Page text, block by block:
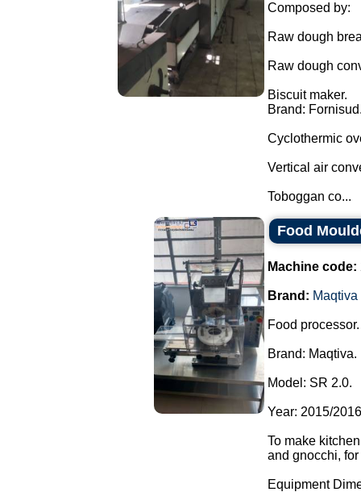
Composed by:
Raw dough
Raw dough
Biscuit maker.
Brand:
Cyclothermic
Vertical air
Toboggan co...
Food
Machine code:
Brand: Maqtiva
Food processor.
Brand: Maqtiva.
Model: SR 2.0.
Year: 2015/
To make
and gnocchi,
Equipment